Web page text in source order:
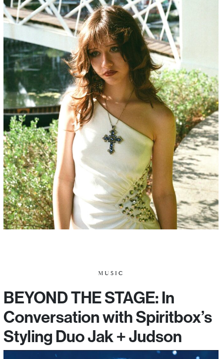
MUSIC
BEYOND THE STAGE: In
Conversation with Spiritbox’s
Styling Duo Jak + Judson